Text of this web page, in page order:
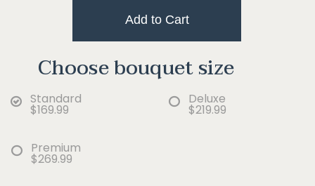
Add to Cart
Choose bouquet size
Standard
$169.99
Deluxe
$219.99
Premium
$269.99